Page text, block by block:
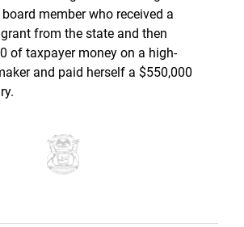
member who received a
from the state and then
of taxpayer money on a high-
and paid herself a $550,000